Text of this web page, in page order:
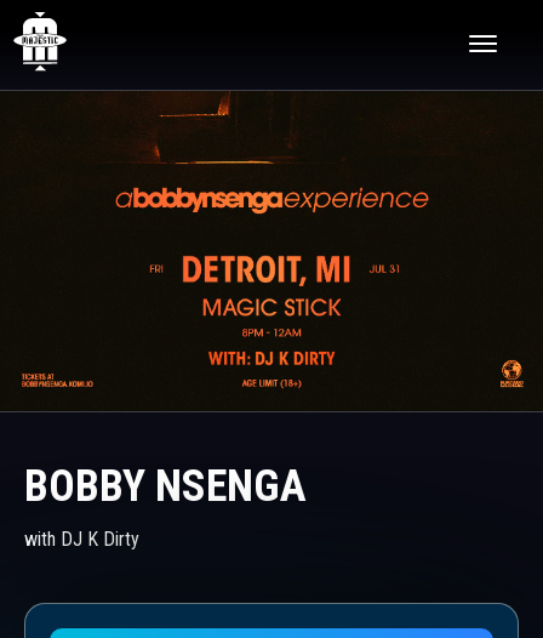
to
content
BOBBY NSENGA
with DJ K Dirty